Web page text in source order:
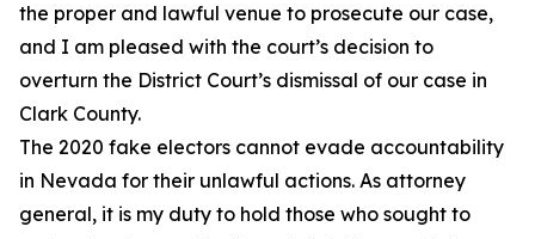
the proper and lawful venue to prosecute our case,
and I am pleased with the court’s decision to
overturn the District Court’s dismissal of our case in
Clark County.
The 2020 fake electors cannot evade accountability
in Nevada for their unlawful actions. As attorney
general, it is my duty to hold those who sought to